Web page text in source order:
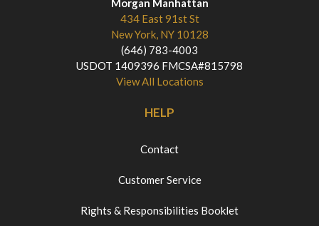
Morgan Manhattan
434 East 91st St
New York, NY 10128
(646) 783-4003
USDOT 1409396 FMCSA#815798
View All Locations
HELP
Contact
Customer Service
Rights & Responsibilities Booklet